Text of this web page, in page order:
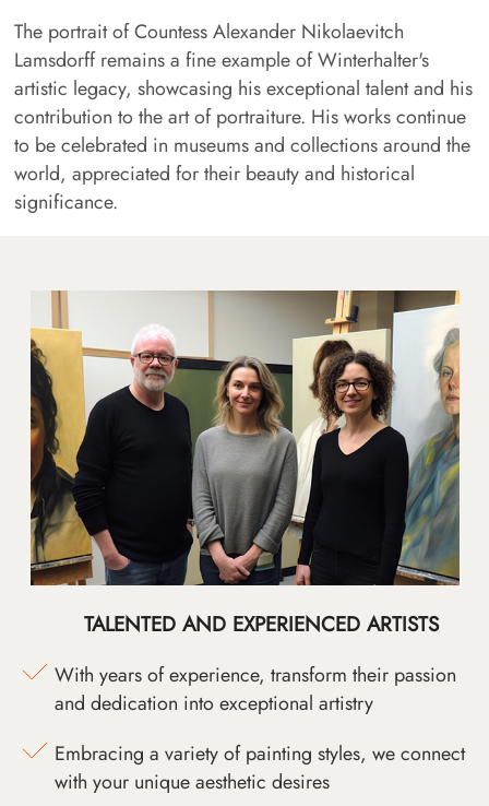
The portrait of Countess Alexander Nikolaevitch
Lamsdorff remains a fine example of Winterhalter's
artistic legacy, showcasing his exceptional talent and his
contribution to the art of portraiture. His works continue
to be celebrated in museums and collections around the
world, appreciated for their beauty and historical
significance.
TALENTED AND EXPERIENCED ARTISTS
With years of experience, transform their passion
and dedication into exceptional artistry
Embracing a variety of painting styles, we connect
with your unique aesthetic desires